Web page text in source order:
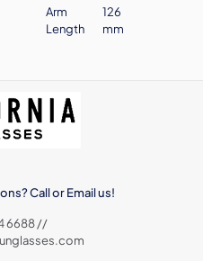
Arm
Length
126
mm
Call or Email us!
6688 //